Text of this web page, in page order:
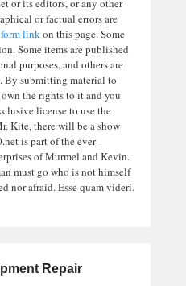
or its editors, or any other
or factual errors are
linkon this page. Some
Some items are published
purposes, and others are
submitting material to
the rights to it and you
license to use the
Kite, there will be a show
is part of the ever-
of Murmel and Kevin.
must go who is not himself
nor afraid. Esse quam videri.
Repair